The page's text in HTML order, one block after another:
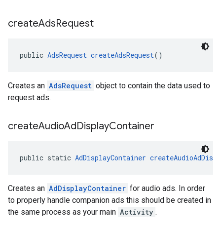
createAdsRequest
public AdsRequest createAdsRequest()
Creates an AdsRequest object to contain the data used to
request ads.
createAudioAdDisplayContainer
public static AdDisplayContainer
Creates an AdDisplayContainer for audio ads. In order
to properly handle companion ads this should be created in
the same process as your main Activity .